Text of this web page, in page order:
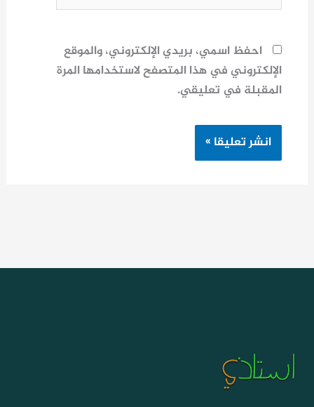
احفظ اسمي، بريدي الإلكتروني، والموقع
الإلكتروني في هذا المتصفح لاستخدامها المرة
المقبلة في تعليقي.